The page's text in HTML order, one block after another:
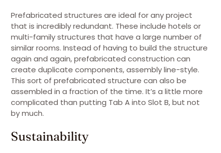
Prefabricated structures are ideal for any project
that is incredibly redundant. These include hotels or
multi-family structures that have a large number of
similar rooms. Instead of having to build the structure
again and again, prefabricated construction can
create duplicate components, assembly line-style.
This sort of prefabricated structure can also be
assembled in a fraction of the time. It’s a little more
complicated than putting Tab A into Slot B, but not
by much.
Sustainability